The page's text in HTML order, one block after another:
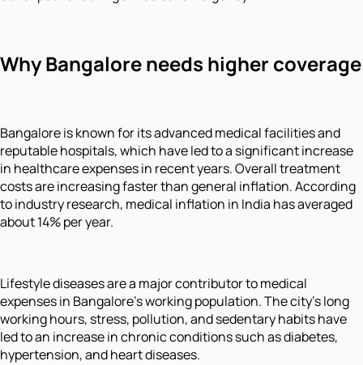
Why Bangalore needs higher coverage
Bangalore is known for its advanced medical facilities and
reputable hospitals, which have led to a significant increase
in healthcare expenses in recent years. Overall treatment
costs are increasing faster than general inflation. According
to industry research, medical inflation in India has averaged
about 14% per year.
Lifestyle diseases are a major contributor to medical
expenses in Bangalore's working population. The city's long
working hours, stress, pollution, and sedentary habits have
led to an increase in chronic conditions such as diabetes,
hypertension, and heart diseases.